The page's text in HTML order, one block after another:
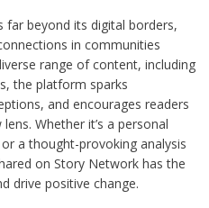
far beyond its digital borders,
in communities
range of content, including
the platform sparks
and encourages readers
Whether it’s a personal
a thought-provoking analysis
on Story Network has the
drive positive change.